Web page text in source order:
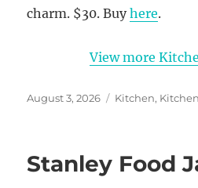
charm. $30. Buyhere.
View more
Posted
August 3, 2026 Categories
Kitchen,
Stanley Food